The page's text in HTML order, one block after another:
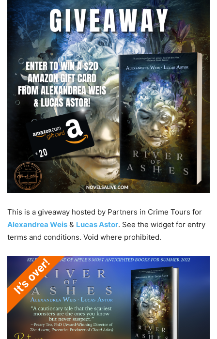
This is a giveaway hosted by Partners in Crime Tours for
Alexandrea Weis & Lucas Astor. See the widget for entry
terms and conditions. Void where prohibited.